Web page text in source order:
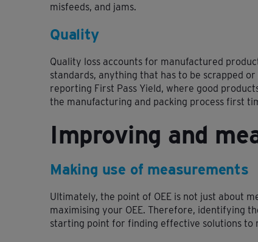
misfeeds, and jams.
Quality
Quality loss accounts for manufactured
standards, anything that has to be scrapped
reporting First Pass Yield, where good
the manufacturing and packing process first
Improving and
Making use of measurements
Ultimately, the point of OEE is not just about
maximising your OEE. Therefore, identifying
starting point for finding effective solutions to